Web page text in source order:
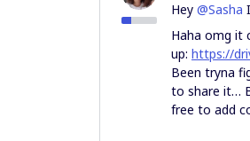
Hey @Sasha
Haha omg it
up: https://
Been tryna
to share it…
free to add